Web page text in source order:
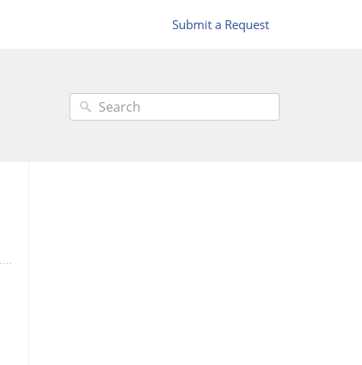
Submit a Request